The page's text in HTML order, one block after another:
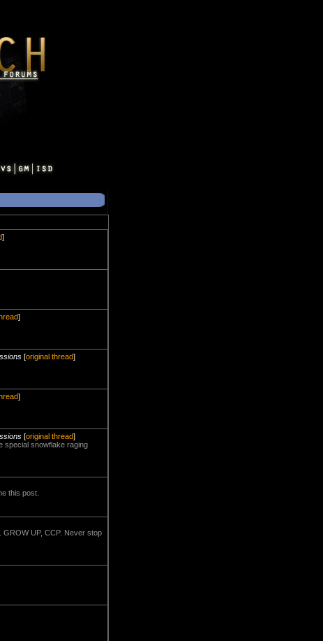
]
]
[original thread]
]
[original thread]
special snowflake raging
this post.
UP, CCP. Never stop